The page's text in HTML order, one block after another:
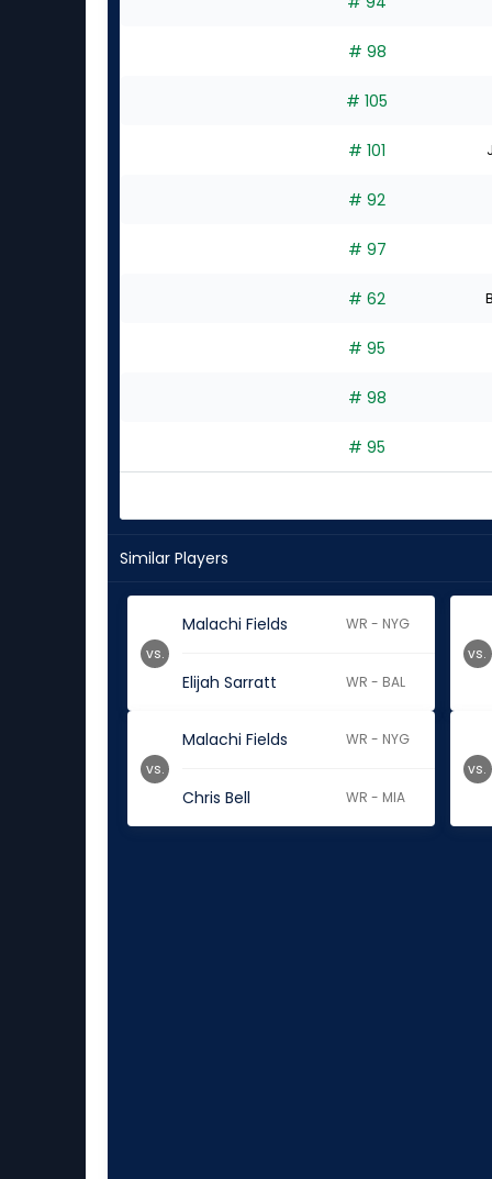
# 98
# 105
# 101
# 92
# 97
# 62
# 95
# 98
# 95
Similar Players
Malachi Fields WR - NYG
Elijah Sarratt WR - BAL
vs. vs.
Malachi Fields WR - NYG
Chris Bell WR - MIA
vs. vs.